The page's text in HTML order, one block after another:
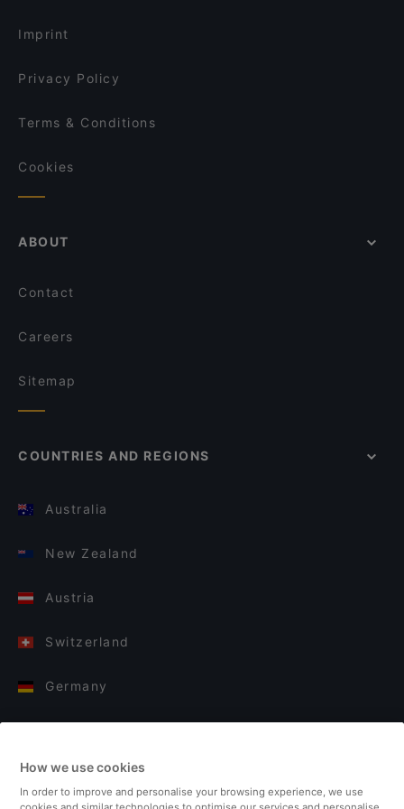
Imprint
Privacy Policy
Terms & Conditions
Cookies
ABOUT
Contact
Careers
Sitemap
COUNTRIES AND REGIONS
Australia
New Zealand
Austria
Switzerland
Germany
Finland
How we use cookies
In order to improve and personalise your browsing experience, we use